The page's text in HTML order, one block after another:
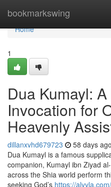
bookmarkswing
Home
Home
1
Dua Kumayl:
Invocation for
Heavenly
dillanxvhd679723 58 days ago
Dua Kumayl is a famous
companion, Kumayl ibn Ziyad
across the Shia world perform
seeking God’s https://